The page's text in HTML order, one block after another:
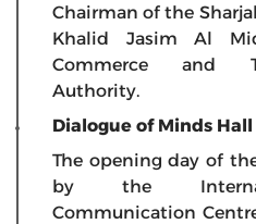
Chairman of the
Khalid Jasim Al
Commerce and
Authority.
Dialogue of Minds Hall
The opening day of
by the
Communication